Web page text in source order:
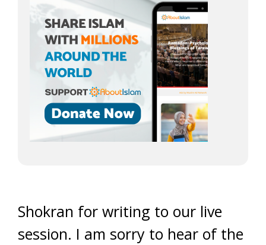
Shokran for writing to our live
session. I am sorry to hear of the